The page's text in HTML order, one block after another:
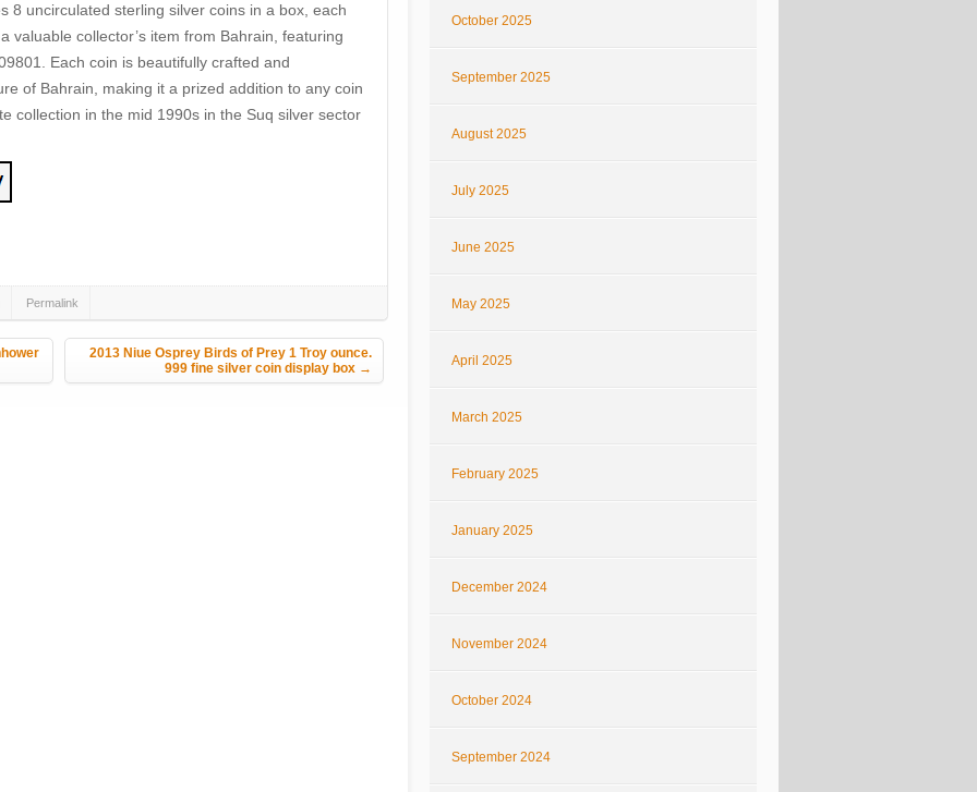
8 uncirculated sterling silver coins in a box, each
valuable collector’s item from Bahrain, featuring
Each coin is beautifully crafted and
of Bahrain, making it a prized addition to any coin
collection in the mid 1990s in the Suq silver sector
Permalink
2013 Niue Osprey Birds of Prey 1 Troy ounce.
999 fine silver coin display box →
October 2025
September 2025
August 2025
July 2025
June 2025
May 2025
April 2025
March 2025
February 2025
January 2025
December 2024
November 2024
October 2024
September 2024